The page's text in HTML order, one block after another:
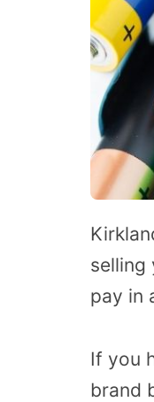
selling
pay in
If you
brand